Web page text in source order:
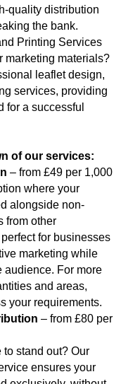
quality distribution
the bank.
Printing Services
marketing materials?
leaflet design,
services, providing
for a successful
of our services:
– from £49 per 1,000
where your
alongside non-
from other
for businesses
marketing while
audience. For more
and areas,
your requirements.
– from £80 per
to stand out? Our
ensures your